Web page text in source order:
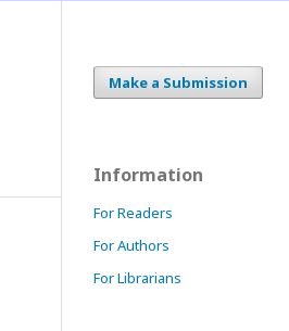
Make a Submission
Information
For Readers
For Authors
For Librarians